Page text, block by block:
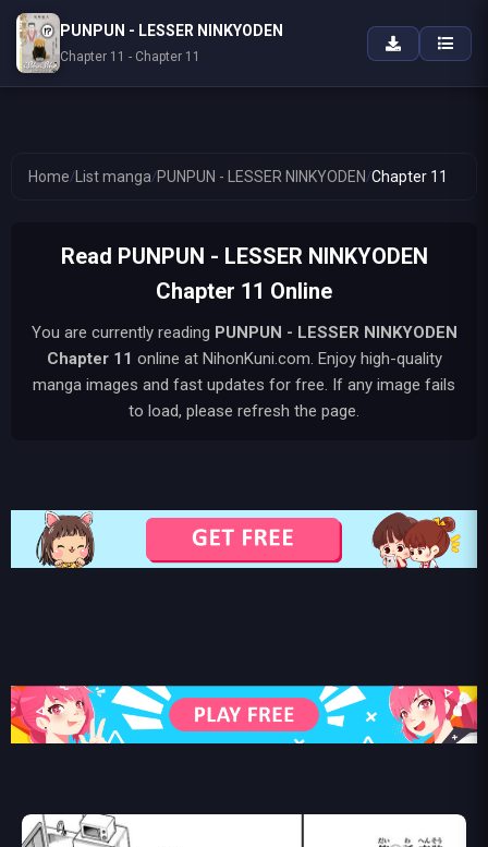
Home/ List manga/PUNPUN - LESSER NINKYODEN /Chapter 11
Read PUNPUN - LESSER NINKYODEN
Chapter 11 Online
You are currently reading PUNPUN - LESSER NINKYODEN
Chapter 11 online at NihonKuni.com. Enjoy high-quality
manga images and fast updates for free. If any image fails
to load, please refresh the page.
PUNPUN - LESSER NINKYODEN
Chapter 11 - Chapter 11